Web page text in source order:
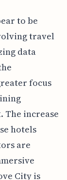
to be
travel
data
focus
The increase
hotels
are
City is